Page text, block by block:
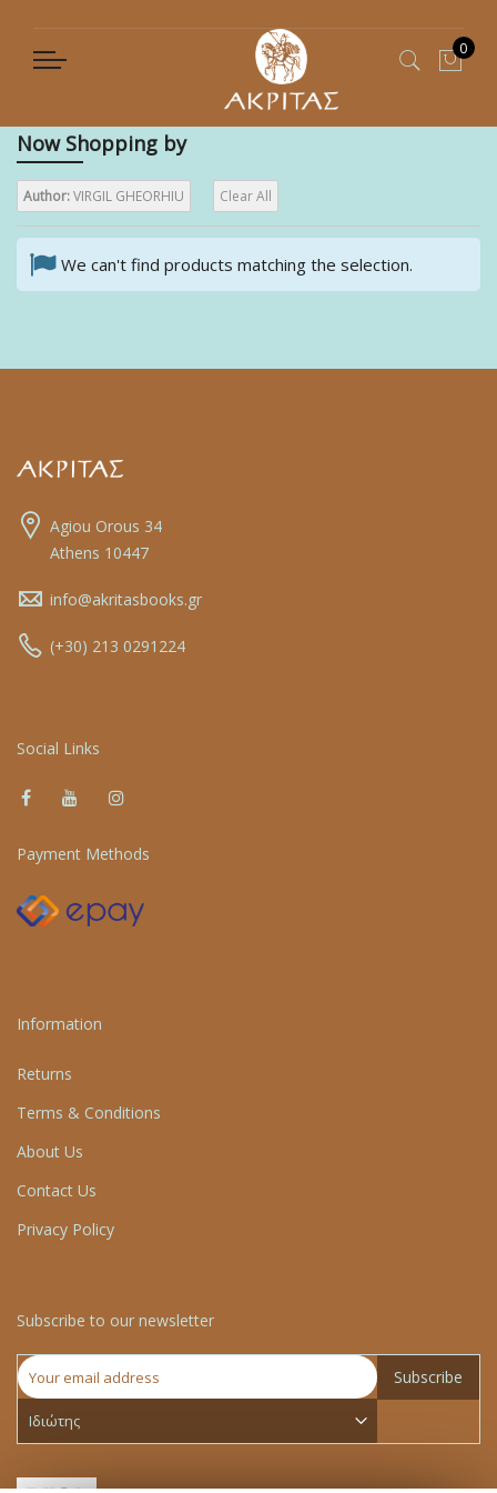
0
Now Shopping by
Author:VIRGIL GHEORHIU Clear All
We can't find products matching the selection.
Agiou Orous 34
Athens 10447
info@akritasbooks.gr
(+30) 213 0291224
Social Links
Payment Methods
Information
Returns
Terms & Conditions
About Us
Contact Us
Privacy Policy
Subscribe to our newsletter
Subscribe